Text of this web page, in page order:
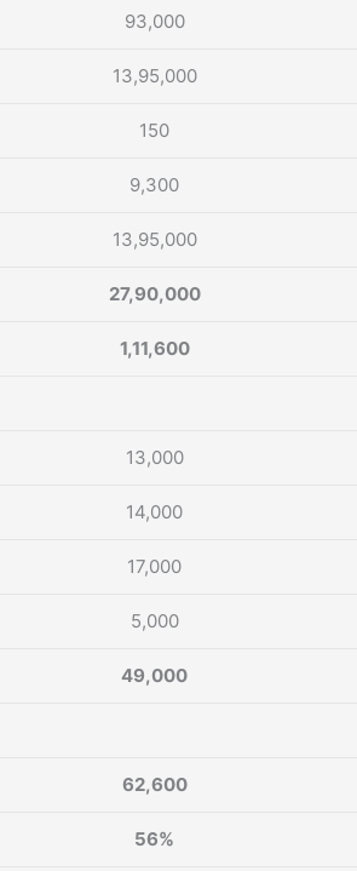
93,000
13,95,000
150
9,300
13,95,000
27,90,000
1,11,600
13,000
14,000
17,000
5,000
49,000
62,600
56%